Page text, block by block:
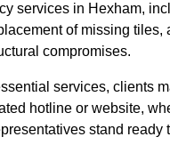
services in Hexham,
of missing tiles,
compromises.
services, clients
hotline or website,
stand ready